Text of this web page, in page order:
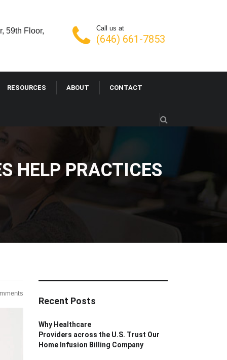
Call us at
(646) 661-7853
59th Floor,
RESOURCES ABOUT CONTACT
HELP
Recent Posts
Why Healthcare
Providers across the U.S. Trust Our
Home Infusion Billing Company